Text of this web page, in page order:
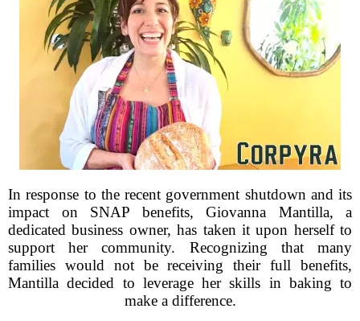
In response to the recent government shutdown and its
impact on SNAP benefits, Giovanna Mantilla, a
dedicated business owner, has taken it upon herself to
support her community. Recognizing that many
families would not be receiving their full benefits,
Mantilla decided to leverage her skills in baking to
make a difference.